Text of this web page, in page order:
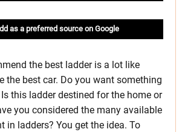
as a preferred source on Google
the best ladder is a lot like
the best car. Do you want something
this ladder destined for the home or
you considered the many available
in ladders? You get the idea. To